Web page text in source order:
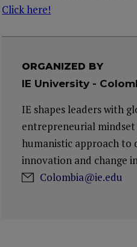
Click here!
ORGANIZED BY
IE University -
IE shapes leaders with
entrepreneurial mindset
humanistic approach to
innovation and change
Colombia@ie.edu